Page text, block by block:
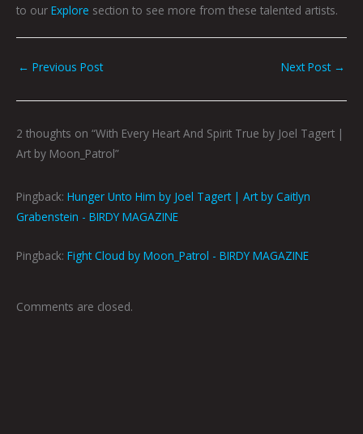
to our Explore section to see more from these talented artists.
← Previous Post Next Post →
2 thoughts on “With Every Heart And Spirit True by Joel Tagert |
Art by Moon_Patrol”
Pingback: Hunger Unto Him by Joel Tagert | Art by Caitlyn
Grabenstein - BIRDY MAGAZINE
Pingback: Fight Cloud by Moon_Patrol - BIRDY MAGAZINE
Comments are closed.